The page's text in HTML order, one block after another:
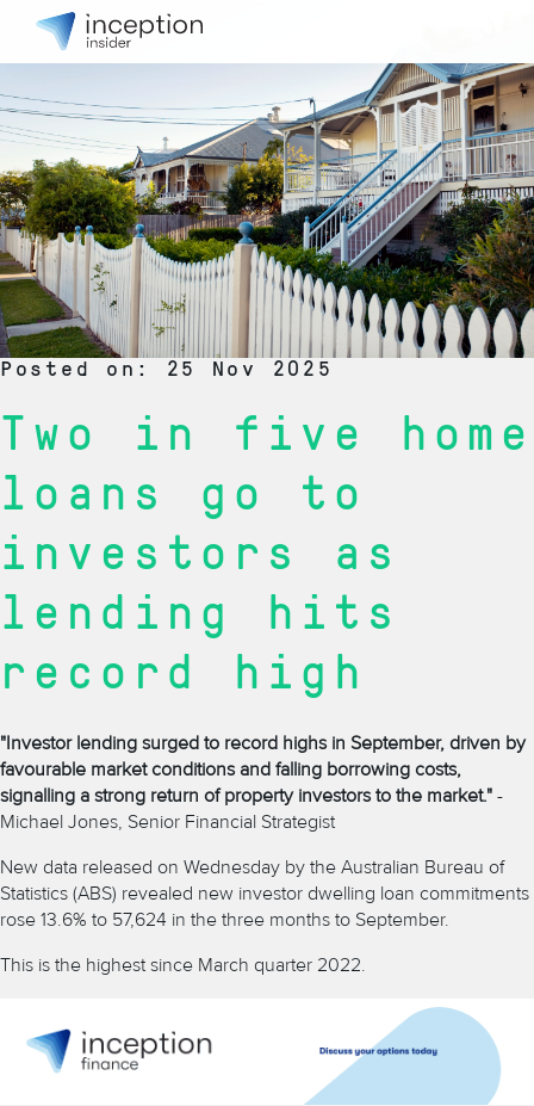
Posted on: 25 Nov 2025
Two in five home
loans go to
investors as
lending hits
record high
"Investor lending surged to record highs in September, driven by
favourable market conditions and falling borrowing costs,
signalling a strong return of property investors to the market." -
Michael Jones, Senior Financial Strategist
New data released on Wednesday by the Australian Bureau of
Statistics (ABS) revealed new investor dwelling loan commitments
rose 13.6% to 57,624 in the three months to September.
This is the highest since March quarter 2022.